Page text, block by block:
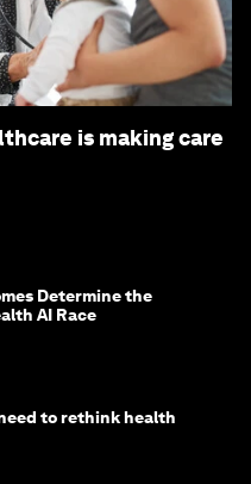
is making care
Determine the
AI Race
to rethink health